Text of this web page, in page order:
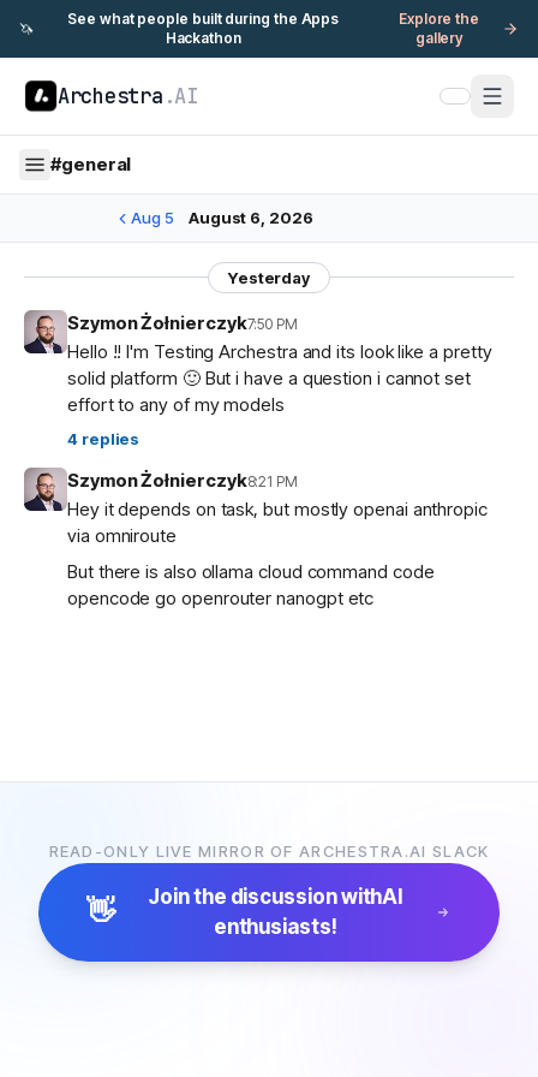
🦄
See what people built during the Apps
Hackathon
Explore the
gallery
Archestra .AI
#general
Aug 5 August 6, 2026
Yesterday
Szymon Żołnierczyk7:50 PM
Hello !! I'm Testing Archestra and its look like a pretty
solid platform 🙂 But i have a question i cannot set
effort to any of my models
4 replies
Szymon Żołnierczyk8:21 PM
Hey it depends on task, but mostly openai anthropic
via omniroute
But there is also ollama cloud command code
opencode go openrouter nanogpt etc
READ-ONLY LIVE MIRROR OF ARCHESTRA.AI SLACK
👋 Join the discussion withAI
enthusiasts!